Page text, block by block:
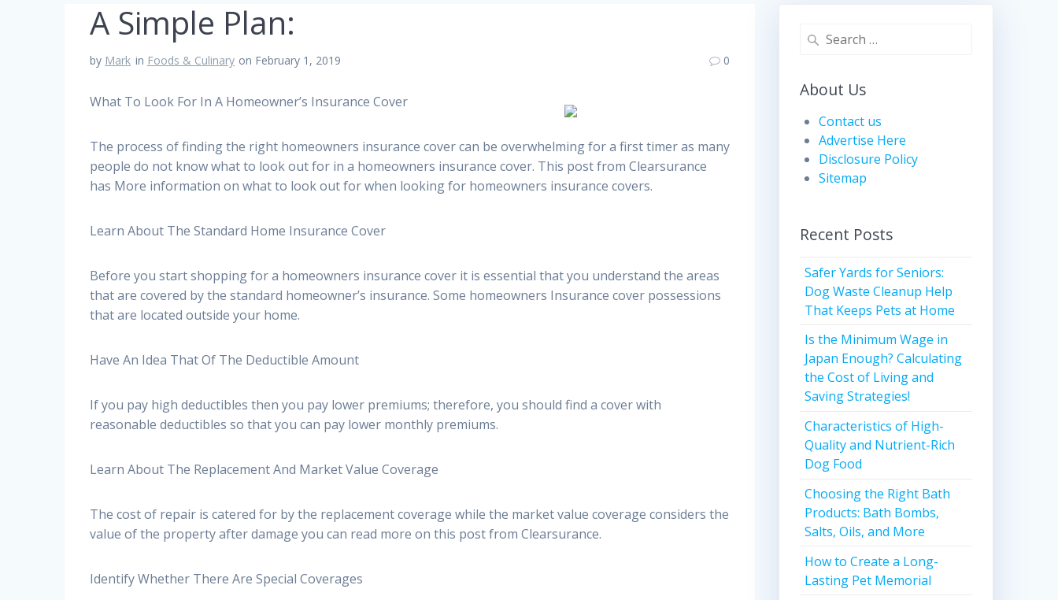
A Simple Plan:
by Mark in Foods & Culinary on February 1, 2019 0
What To Look For In A Homeowner’s Insurance Cover
The process of finding the right homeowners insurance cover can be overwhelming for a first timer as many
people do not know what to look out for in a homeowners insurance cover. This post from Clearsurance
has More information on what to look out for when looking for homeowners insurance covers.
Learn About The Standard Home Insurance Cover
Before you start shopping for a homeowners insurance cover it is essential that you understand the areas
that are covered by the standard homeowner’s insurance. Some homeowners Insurance cover possessions
that are located outside your home.
Have An Idea That Of The Deductible Amount
If you pay high deductibles then you pay lower premiums; therefore, you should find a cover with
reasonable deductibles so that you can pay lower monthly premiums.
Learn About The Replacement And Market Value Coverage
The cost of repair is catered for by the replacement coverage while the market value coverage considers the
value of the property after damage you can read more on this post from Clearsurance.
Identify Whether There Are Special Coverages
Search
About Us
Contact us
Advertise Here
Disclosure Policy
Sitemap
Recent Posts
Safer Yards for Seniors:
Dog Waste Cleanup Help
That Keeps Pets at Home
Is the Minimum Wage in
Japan Enough? Calculating
the Cost of Living and
Saving Strategies!
Characteristics of High-
Quality and Nutrient-Rich
Dog Food
Choosing the Right Bath
Products: Bath Bombs,
Salts, Oils, and More
How to Create a Long-
Lasting Pet Memorial